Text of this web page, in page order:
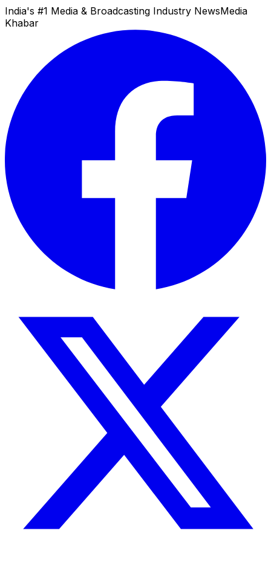
India's #1 Media & Broadcasting Industry NewsMedia
Khabar